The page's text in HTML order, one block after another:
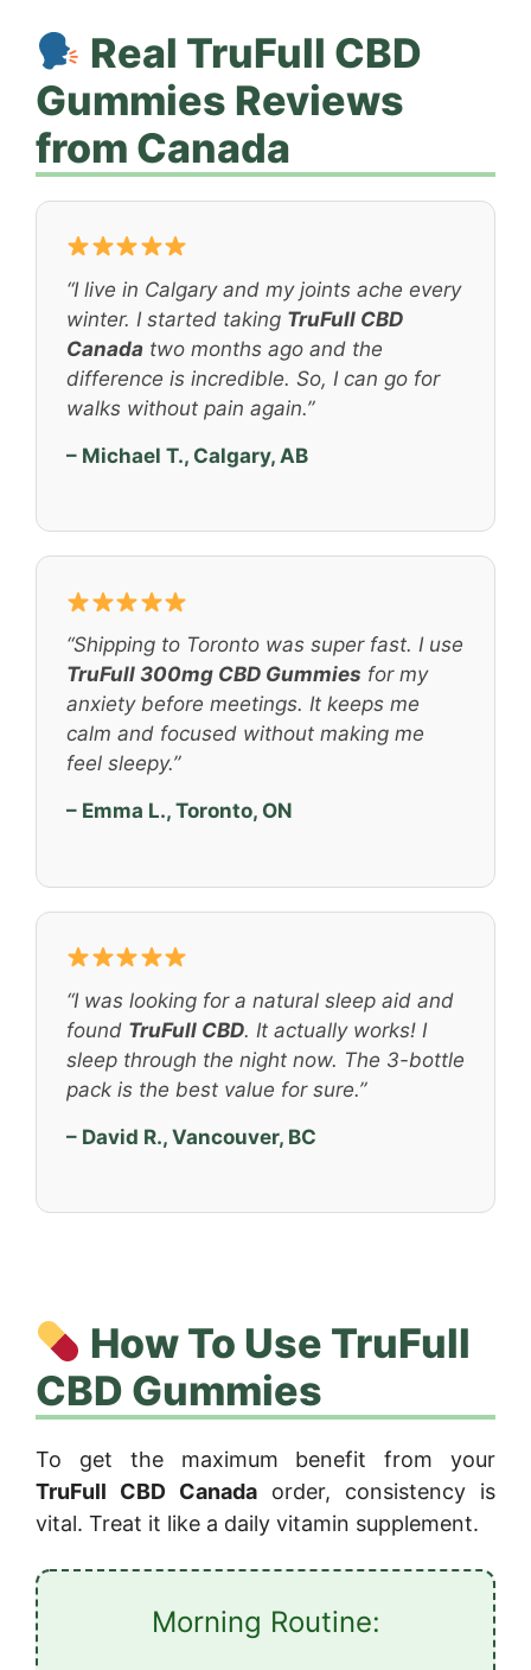
Real TruFull CBD
Gummies Reviews
from Canada
“I live in Calgary and my joints ache every
winter. I started taking TruFull CBD
Canada two months ago and the
difference is incredible. So, I can go for
walks without pain again.”
– Michael T., Calgary, AB
“Shipping to Toronto was super fast. I use
TruFull 300mg CBD Gummies for my
anxiety before meetings. It keeps me
calm and focused without making me
feel sleepy.”
– Emma L., Toronto, ON
“I was looking for a natural sleep aid and
found TruFull CBD. It actually works! I
sleep through the night now. The 3-bottle
pack is the best value for sure.”
– David R., Vancouver, BC
How To Use TruFull
CBD Gummies
To get the maximum benefit from your
TruFull CBD Canada order, consistency is
vital. Treat it like a daily vitamin supplement.
Morning Routine: